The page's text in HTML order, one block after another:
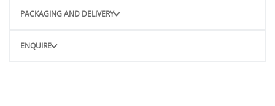
PACKAGING AND DELIVERY
ENQUIRE